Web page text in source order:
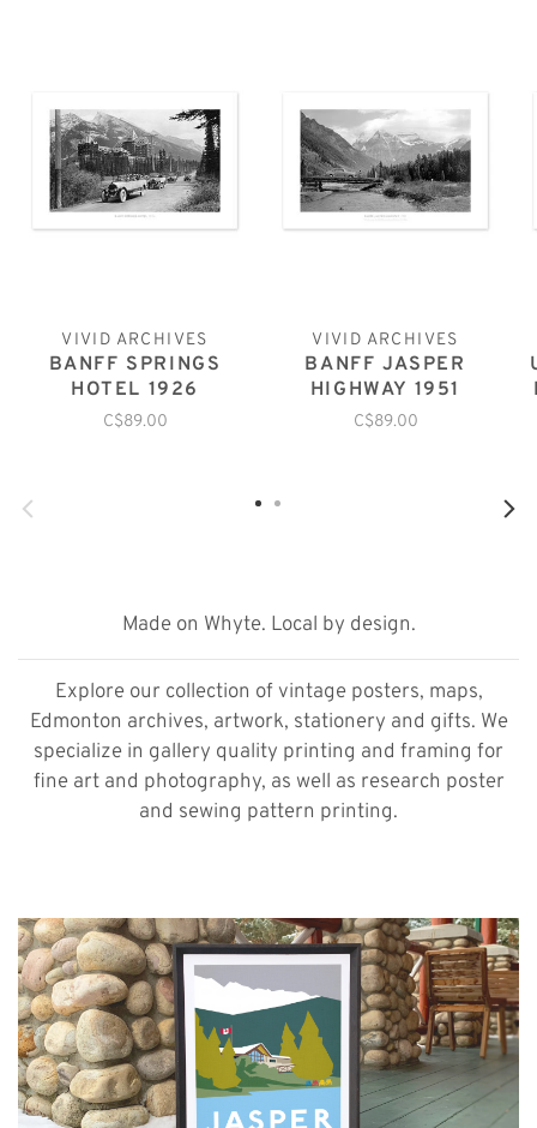
VIVID ARCHIVES
BANFF SPRINGS
HOTEL 1926
C$89.00
VIVID ARCHIVES
BANFF JASPER
HIGHWAY 1951
C$89.00
Made on Whyte. Local by design.
Explore our collection of vintage posters, maps,
Edmonton archives, artwork, stationery and gifts. We
specialize in gallery quality printing and framing for
fine art and photography, as well as research poster
and sewing pattern printing.